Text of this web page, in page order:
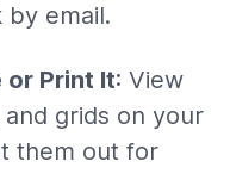
by email.
or Print It: View
grids on your
them out for